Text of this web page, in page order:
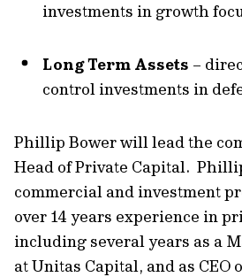
investments in growth
Long Term Assets –
control investments in
Phillip Bower will lead the
Head of Private Capital.
commercial and investment
over 14 years experience in
including several years as a
at Unitas Capital, and as